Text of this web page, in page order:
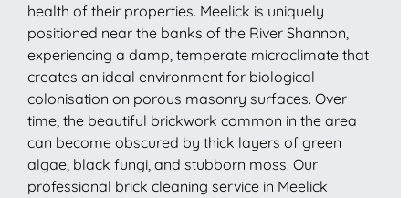
health of their properties. Meelick is uniquely
positioned near the banks of the River Shannon,
experiencing a damp, temperate microclimate that
creates an ideal environment for biological
colonisation on porous masonry surfaces. Over
time, the beautiful brickwork common in the area
can become obscured by thick layers of green
algae, black fungi, and stubborn moss. Our
professional brick cleaning service in Meelick